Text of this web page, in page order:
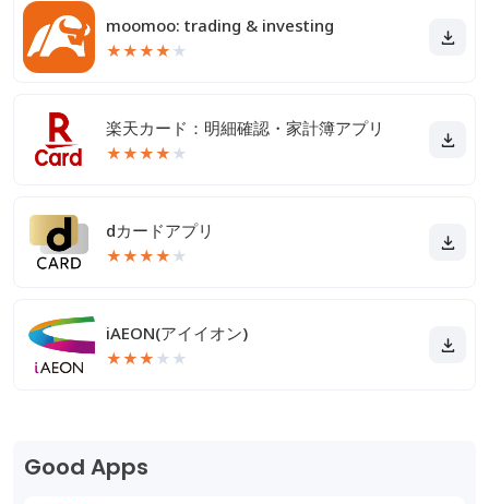
moomoo: trading & investing
★★★★ ★
楽天カード：明細確認・家計簿アプリ
★★★★ ★
dカードアプリ
★★★★ ★
iAEON(アイイオン)
★★★ ★ ★
Good Apps